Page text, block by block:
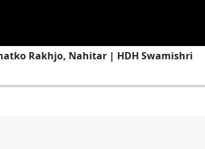
Rakhjo, Nahitar | HDH Swamishri